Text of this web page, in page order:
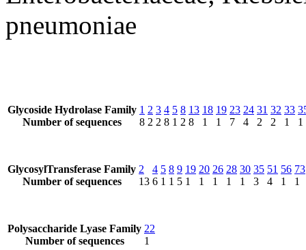
pneumoniae
Glycoside Hydrolase Family
Number of sequences
1
8
2
2
3
2
4
8
5
1
8
2
13
8
18
1
19
1
23
7
24
4
31
2
32
2
33
1
1
GlycosylTransferase Family
Number of sequences
2
13
4
6
5
1
8
1
9
5
19
1
20
1
26
1
28
1
30
1
35
3
51
4
56
1
73
1
Polysaccharide Lyase Family
Number of sequences
22
1